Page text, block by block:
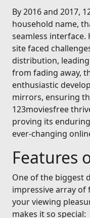
By 2016 and 2017,
household name,
seamless interface.
site faced
distribution,
from fading away,
enthusiastic
mirrors, ensuring
123moviesfree
proving its
ever-changing
Features
One of the biggest
impressive array of
your viewing
makes it so special: